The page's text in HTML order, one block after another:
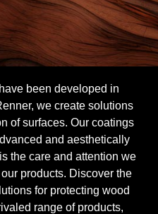
been developed in
we create solutions
of surfaces. Our coatings
and aesthetically
the care and attention we
products. Discover the
for protecting wood
range of products,